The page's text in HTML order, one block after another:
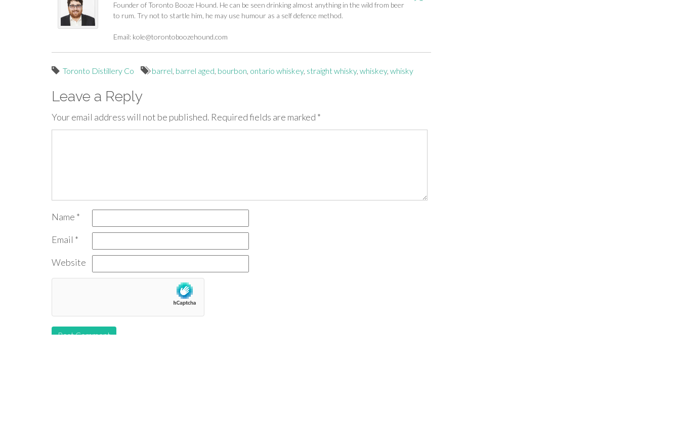
Founder of Toronto Booze Hound. He can be seen drinking almost anything in the wild from beer
to rum. Try not to startle him, he may use humour as a self defence method.
Email: kole@torontoboozehound.com
Toronto Distillery Co barrel, barrel aged, bourbon, ontario whiskey, straight whisky, whiskey, whisky
Leave a Reply
Your email address will not be published. Required fields are marked *
Name *
Email *
Website